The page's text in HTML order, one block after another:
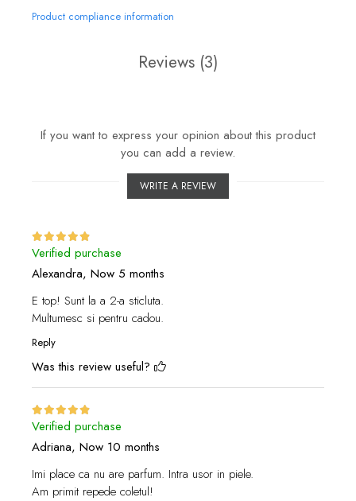
Product compliance information
Reviews (3)
If you want to express your opinion about this product
you can add a review.
WRITE A REVIEW
Verified purchase
Alexandra, Now 5 months
E top! Sunt la a 2-a sticluta.
Multumesc si pentru cadou.
Reply
Was this review useful?
Verified purchase
Adriana, Now 10 months
Imi place ca nu are parfum. Intra usor in piele.
Am primit repede coletul!